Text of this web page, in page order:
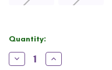
Current
Stock:
Quantity:
Decrease
Quantity
Increase
Quantity